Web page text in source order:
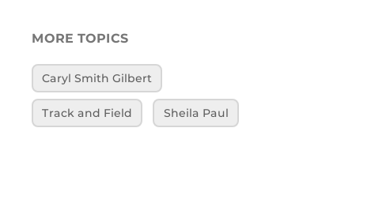
MORE TOPICS
Caryl Smith Gilbert
Track and Field Sheila Paul